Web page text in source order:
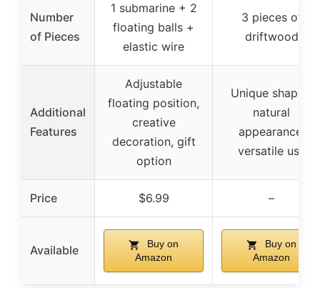
Number
of Pieces
1 submarine + 2
floating balls +
elastic wire
3 pieces of
driftwood
Additional
Features
Adjustable
floating position,
creative
decoration, gift
option
Unique shapes,
natural
appearance,
versatile use
Price $6.99 –
Available
Buy on
Amazon
Buy on
Amazon